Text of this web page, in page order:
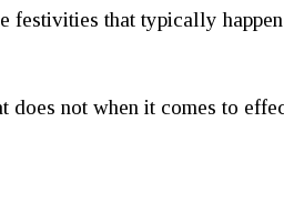
festivities that typically
not when it comes to